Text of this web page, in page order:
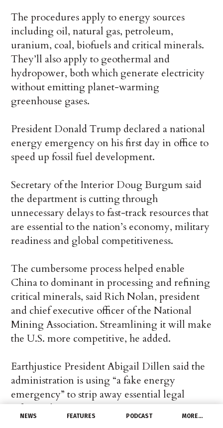
NEWS FEATURES PODCAST MORE…
The procedures apply to energy sources
including oil, natural gas, petroleum,
uranium, coal, biofuels and critical minerals.
They’ll also apply to geothermal and
hydropower, both which generate electricity
without emitting planet-warming
greenhouse gases.
President Donald Trump declared a national
energy emergency on his first day in office to
speed up fossil fuel development.
Secretary of the Interior Doug Burgum said
the department is cutting through
unnecessary delays to fast-track resources that
are essential to the nation’s economy, military
readiness and global competitiveness.
The cumbersome process helped enable
China to dominant in processing and refining
critical minerals, said Rich Nolan, president
and chief executive officer of the National
Mining Association. Streamlining it will make
the U.S. more competitive, he added.
Earthjustice President Abigail Dillen said the
administration is using “a fake energy
emergency” to strip away essential legal
safeguards.